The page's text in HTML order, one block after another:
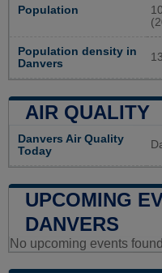
Population
Population density in
Danvers
AIR QUALITY
Danvers Air Quality
Today
UPCOMING
DANVERS
No upcoming events